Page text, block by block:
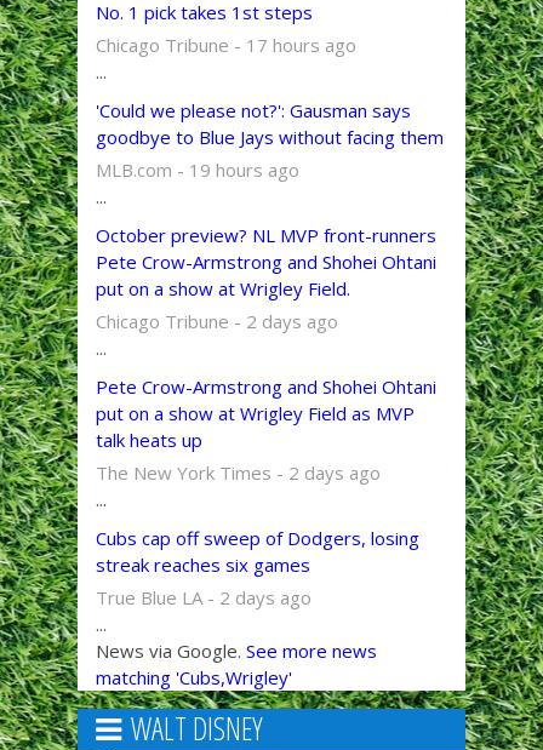
No. 1 pick takes 1st steps
Chicago Tribune - 17 hours ago
...
'Could we please not?': Gausman says
goodbye to Blue Jays without facing them
MLB.com - 19 hours ago
...
October preview? NL MVP front-runners
Pete Crow-Armstrong and Shohei Ohtani
put on a show at Wrigley Field.
Chicago Tribune - 2 days ago
...
Pete Crow-Armstrong and Shohei Ohtani
put on a show at Wrigley Field as MVP
talk heats up
The New York Times - 2 days ago
...
Cubs cap off sweep of Dodgers, losing
streak reaches six games
True Blue LA - 2 days ago
...
News via Google. See more news
matching 'Cubs,Wrigley'
WALT DISNEY